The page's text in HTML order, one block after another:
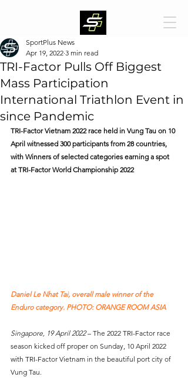
TRI-Factor Pulls Off Biggest
Mass Participation
International Triathlon Event in
since Pandemic
SportPlus News
Apr 19, 2022 3 min read
TRI-Factor Vietnam 2022 race held in Vung Tau on 10
April witnessed 300 participants from 28 countries,
with Winners of selected categories earning a spot
at TRI-Factor World Championship 2022
Daniel Le Nhat Tai, overall male winner of the
Enduro category. PHOTO: ORANGE ROOM ASIA
Singapore, 19 April 2022 – The 2022 TRI-Factor race
season kicked off proper on Sunday, 10 April 2022
with TRI-Factor Vietnam in the beautiful port city of
Vung Tau.